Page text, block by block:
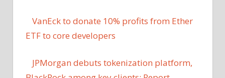
VanEck to donate 10% profits from Ether
ETF to core developers
JPMorgan debuts tokenization platform,